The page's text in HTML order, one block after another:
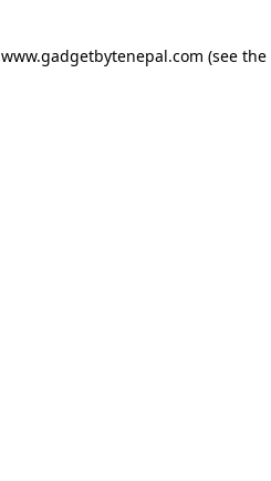
www.gadgetbytenepal.com (see the